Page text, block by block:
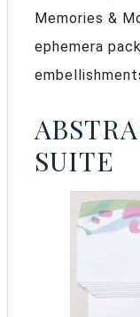
Memories &
ephemera
SUITE